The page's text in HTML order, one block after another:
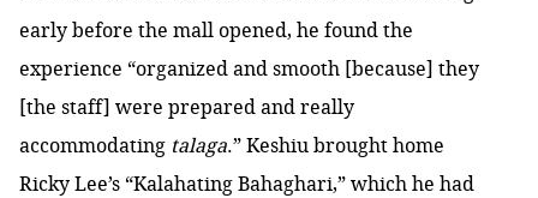
early before the mall opened, he found the
experience “organized and smooth [because] they
[the staff] were prepared and really
accommodating talaga.” Keshiu brought home
Ricky Lee’s “Kalahating Bahaghari,” which he had